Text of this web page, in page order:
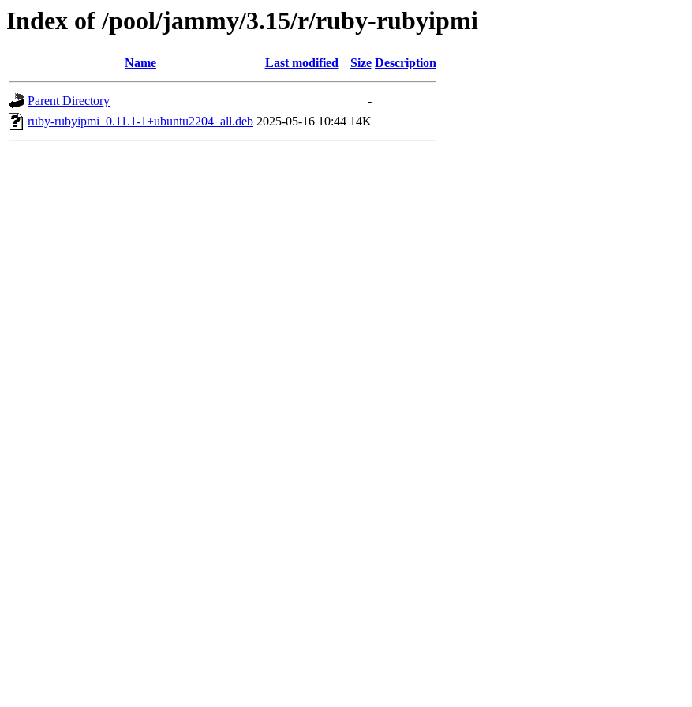
Index of /pool/jammy/3.15/r/ruby-rubyipmi
Name Last modified Size Description
Parent Directory
-
ruby-rubyipmi_0.11.1-1+ubuntu2204_all.deb 2025-05-16 10:44 14K